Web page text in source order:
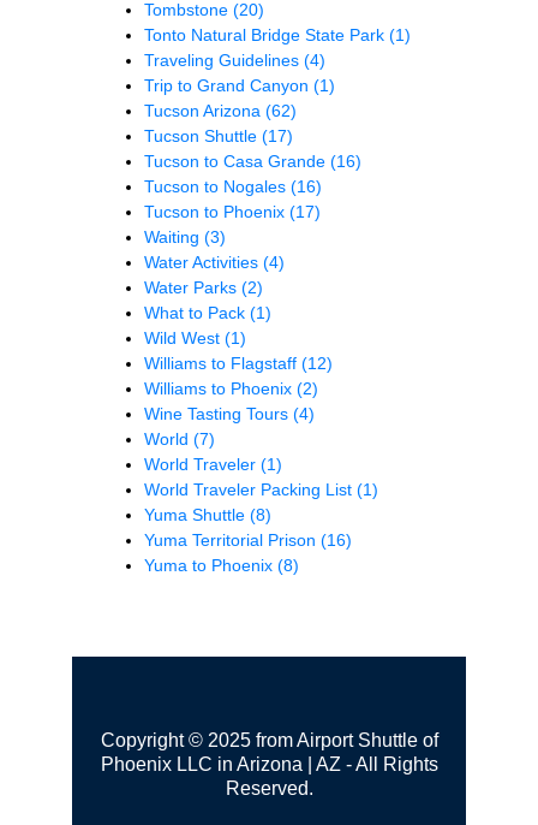
Tombstone (20)
Tonto Natural Bridge State Park (1)
Traveling Guidelines (4)
Trip to Grand Canyon (1)
Tucson Arizona (62)
Tucson Shuttle (17)
Tucson to Casa Grande (16)
Tucson to Nogales (16)
Tucson to Phoenix (17)
Waiting (3)
Water Activities (4)
Water Parks (2)
What to Pack (1)
Wild West (1)
Williams to Flagstaff (12)
Williams to Phoenix (2)
Wine Tasting Tours (4)
World (7)
World Traveler (1)
World Traveler Packing List (1)
Yuma Shuttle (8)
Yuma Territorial Prison (16)
Yuma to Phoenix (8)
Copyright © 2025 from Airport Shuttle of
Phoenix LLC in Arizona | AZ - All Rights
Reserved.